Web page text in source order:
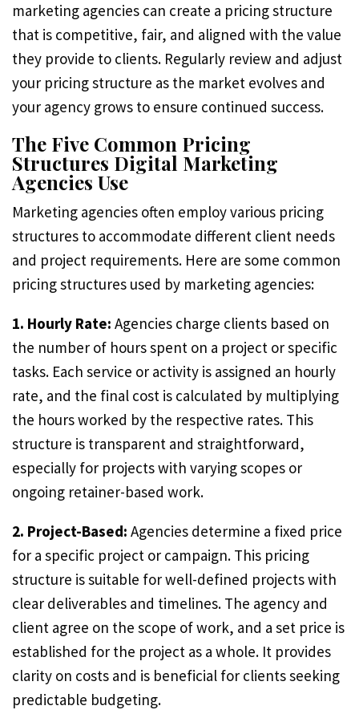
marketing agencies can create a pricing structure
that is competitive, fair, and aligned with the value
they provide to clients. Regularly review and adjust
your pricing structure as the market evolves and
your agency grows to ensure continued success.
The Five Common Pricing
Structures Digital Marketing
Agencies Use
Marketing agencies often employ various pricing
structures to accommodate different client needs
and project requirements. Here are some common
pricing structures used by marketing agencies:
1. Hourly Rate: Agencies charge clients based on
the number of hours spent on a project or specific
tasks. Each service or activity is assigned an hourly
rate, and the final cost is calculated by multiplying
the hours worked by the respective rates. This
structure is transparent and straightforward,
especially for projects with varying scopes or
ongoing retainer-based work.
2. Project-Based: Agencies determine a fixed price
for a specific project or campaign. This pricing
structure is suitable for well-defined projects with
clear deliverables and timelines. The agency and
client agree on the scope of work, and a set price is
established for the project as a whole. It provides
clarity on costs and is beneficial for clients seeking
predictable budgeting.